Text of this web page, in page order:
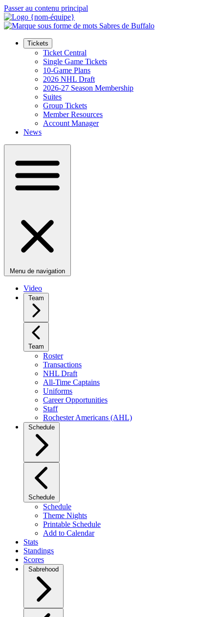
Passer au contenu principal
Tickets
Ticket Central
Single Game Tickets
10-Game Plans
2026 NHL Draft
2026-27 Season Membership
Suites
Group Tickets
Member Resources
Account Manager
News
Menu de navigation
Video
Team
Team
Roster
Transactions
NHL Draft
All-Time Captains
Uniforms
Career Opportunities
Staff
Rochester Americans (AHL)
Schedule
Schedule
Schedule
Theme Nights
Printable Schedule
Add to Calendar
Stats
Standings
Scores
Sabrehood